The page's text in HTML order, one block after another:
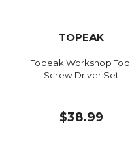
TOPEAK
Topeak Workshop Tool
Screw Driver Set
$38.99